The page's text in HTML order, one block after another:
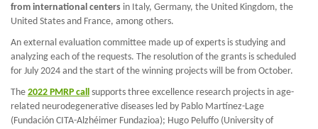
from international centers in Italy, Germany, the United Kingdom, the
United States and France, among others.
An external evaluation committee made up of experts is studying and
analyzing each of the requests. The resolution of the grants is scheduled
for July 2024 and the start of the winning projects will be from October.
The 2022 PMRP call supports three excellence research projects in age-
related neurodegenerative diseases led by Pablo Martínez-Lage
(Fundación CITA-Alzhéimer Fundazioa); Hugo Peluffo (University of